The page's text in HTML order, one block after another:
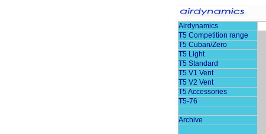
Airdynamics
T5 Competition range
T5 Cuban/Zero
T5 Light
T5 Standard
T5 V1 Vent
T5 V2 Vent
T5 Accessories
T5-76
Archive